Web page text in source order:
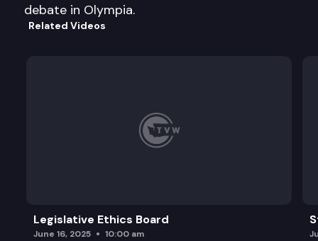
debate in Olympia.
Related Videos
Legislative Ethics Board
June 16, 2025 10:00 am